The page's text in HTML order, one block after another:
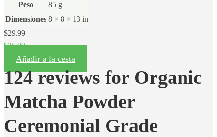
Peso
85 g
Dimensiones 8 × 8 × 13 in
$29.99
$26.99
Añadir a la cesta
124 reviews for Organic
Matcha Powder
Ceremonial Grade